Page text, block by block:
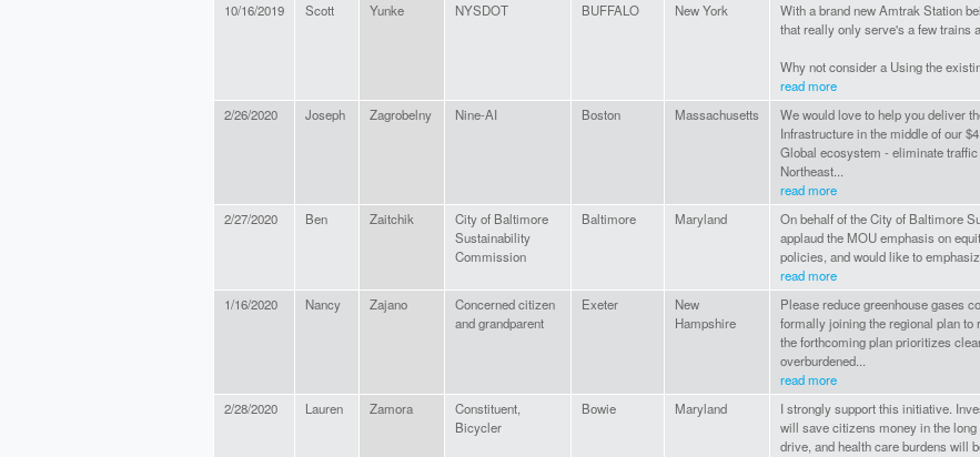
10/16/2019 Scott Yunke NYSDOT BUFFALO New York
With a brand new Amtrak Station
that really only serve's a few trains
Why not consider a Using the
read more
2/26/2020 Joseph Zagrobelny Nine-AI Boston Massachusetts
We would love to help you deliver
Infrastructure in the middle of our
Global ecosystem - eliminate
Northeast...
read more
2/27/2020 Ben Zaitchik
City of Baltimore
Sustainability
Commission
Baltimore Maryland
On behalf of the City of Baltimore
applaud the MOU emphasis on
policies, and would like to
read more
1/16/2020 Nancy Zajano
Concerned citizen
and grandparent
Exeter
New
Hampshire
Please reduce greenhouse gases
formally joining the regional plan
the forthcoming plan prioritizes
overburdened...
read more
2/28/2020 Lauren Zamora
Constituent,
Bicycler
Bowie Maryland
I strongly support this initiative.
will save citizens money in the
drive, and health care burdens will